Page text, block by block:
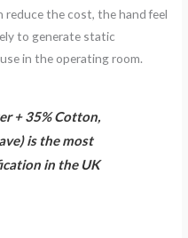
the cost, the hand feel
to generate static
in the operating room.
+ 35% Cotton,
is the most
in the UK